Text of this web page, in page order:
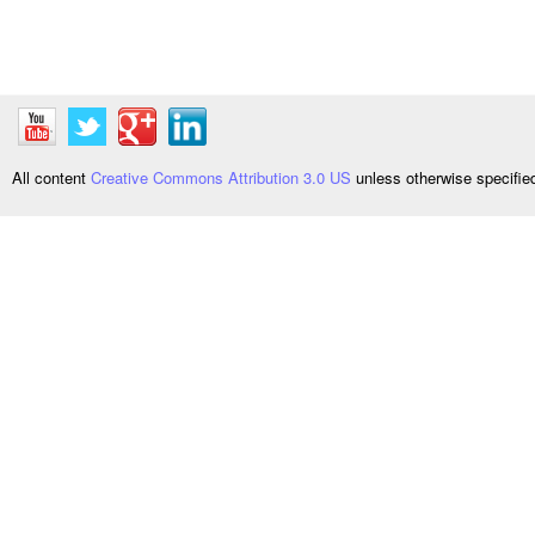
All content Creative Commons Attribution 3.0 US unless otherwise